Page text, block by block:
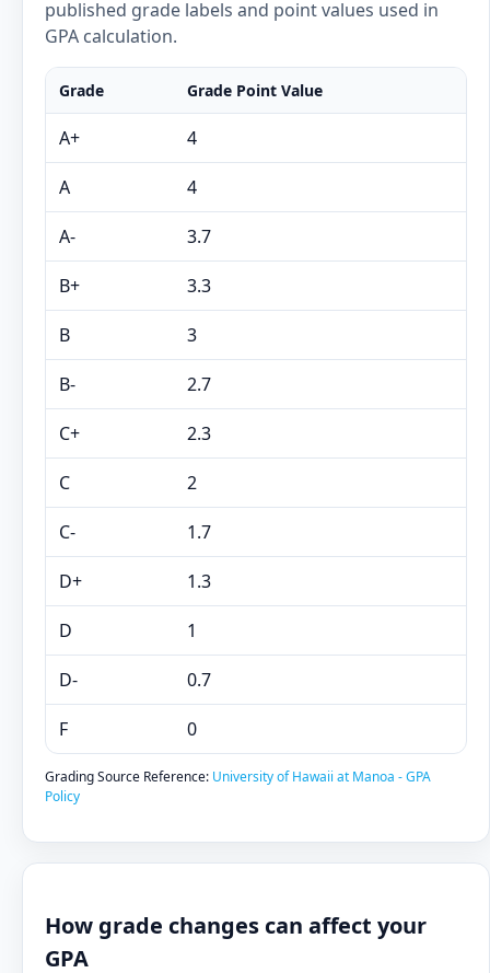
published grade labels and point values used in
GPA calculation.
Grade Grade Point Value
A+ 4
A 4
A- 3.7
B+ 3.3
B 3
B- 2.7
C+ 2.3
C 2
C- 1.7
D+ 1.3
D 1
D- 0.7
F 0
Grading Source Reference: University of Hawaii at Manoa - GPA
Policy
How grade changes can affect your
GPA